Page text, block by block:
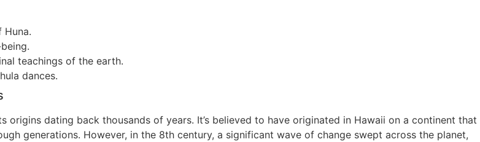
Huna.
teachings of the earth.
dances.
origins dating back thousands of years. It’s believed to have originated in Hawaii on a continent that
generations. However, in the 8th century, a significant wave of change swept across the planet,